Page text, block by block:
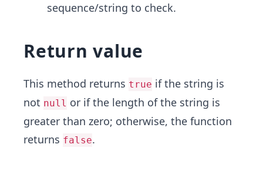
sequence/string to check.
Return value
This method returns true if the string is
not null or if the length of the string is
greater than zero; otherwise, the function
returns false.